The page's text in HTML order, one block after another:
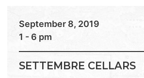
September 8, 2019
1 - 6 pm
SETTEMBRE CELLARS